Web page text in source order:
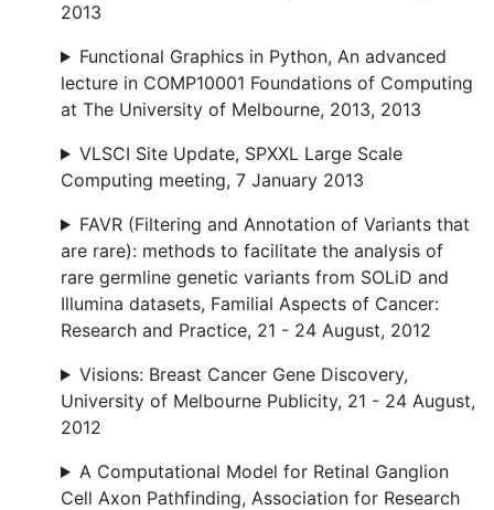
2013
Functional Graphics in Python, An advanced
lecture in COMP10001 Foundations of Computing
at The University of Melbourne, 2013, 2013
VLSCI Site Update, SPXXL Large Scale
Computing meeting, 7 January 2013
FAVR (Filtering and Annotation of Variants that
are rare): methods to facilitate the analysis of
rare germline genetic variants from SOLiD and
Illumina datasets, Familial Aspects of Cancer:
Research and Practice, 21 - 24 August, 2012
Visions: Breast Cancer Gene Discovery,
University of Melbourne Publicity, 21 - 24 August,
2012
A Computational Model for Retinal Ganglion
Cell Axon Pathfinding, Association for Research